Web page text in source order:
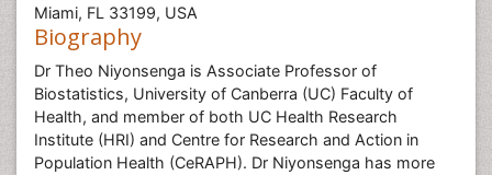
Miami, FL 33199, USA
Biography
Dr Theo Niyonsenga is Associate Professor of
Biostatistics, University of Canberra (UC) Faculty of
Health, and member of both UC Health Research
Institute (HRI) and Centre for Research and Action in
Population Health (CeRAPH). Dr Niyonsenga has more